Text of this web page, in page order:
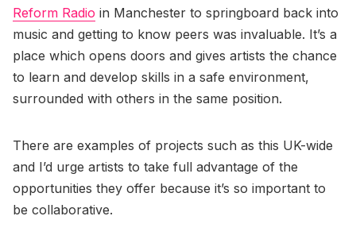
Reform Radio in Manchester to springboard back into
music and getting to know peers was invaluable. It’s a
place which opens doors and gives artists the chance
to learn and develop skills in a safe environment,
surrounded with others in the same position.
There are examples of projects such as this UK-wide
and I’d urge artists to take full advantage of the
opportunities they offer because it’s so important to
be collaborative.